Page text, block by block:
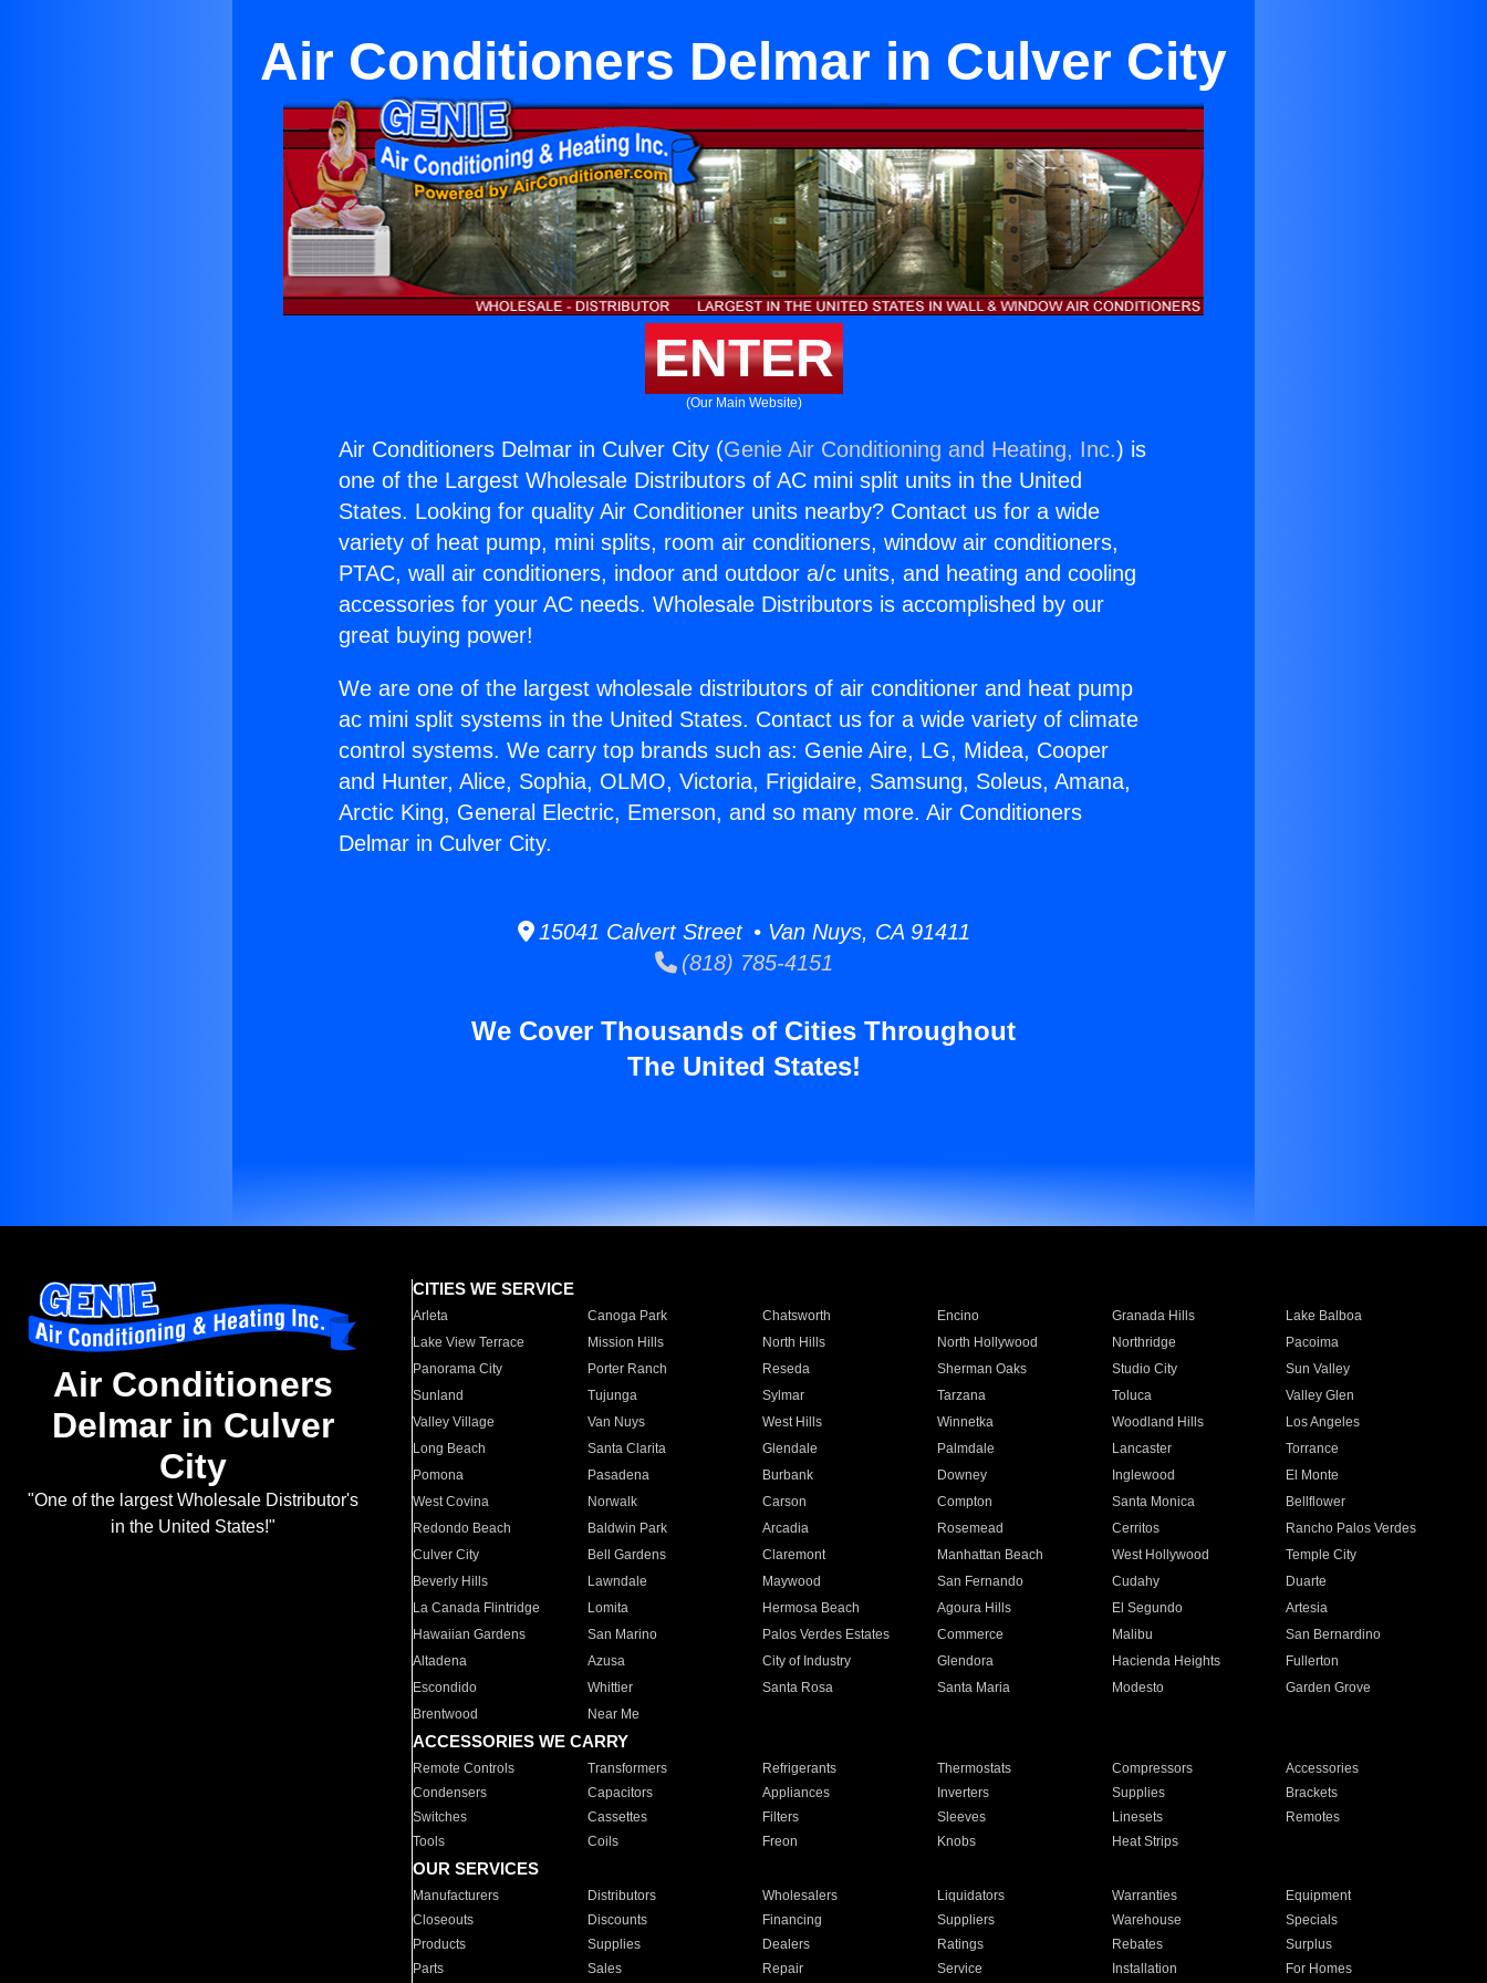
Air Conditioners Delmar in Culver City
ENTER
(Our Main Website)
Air Conditioners Delmar in Culver City (Genie Air Conditioning and Heating, Inc.) is
one of the Largest Wholesale Distributors of AC mini split units in the United
States. Looking for quality Air Conditioner units nearby? Contact us for a wide
variety of heat pump, mini splits, room air conditioners, window air conditioners,
PTAC, wall air conditioners, indoor and outdoor a/c units, and heating and cooling
accessories for your AC needs. Wholesale Distributors is accomplished by our
great buying power!
We are one of the largest wholesale distributors of air conditioner and heat pump
ac mini split systems in the United States. Contact us for a wide variety of climate
control systems. We carry top brands such as: Genie Aire, LG, Midea, Cooper
and Hunter, Alice, Sophia, OLMO, Victoria, Frigidaire, Samsung, Soleus, Amana,
Arctic King, General Electric, Emerson, and so many more. Air Conditioners
Delmar in Culver City.
15041 Calvert Street • Van Nuys, CA 91411
(818) 785-4151
We Cover Thousands of Cities Throughout
The United States!
Air Conditioners
Delmar in Culver
City
"One of the largest Wholesale Distributor's
in the United States!"
CITIES WE SERVICE
Arleta Canoga Park Chatsworth Encino Granada Hills
Lake Balboa
Lake View Terrace
Mission Hills North Hills North Hollywood Northridge
Pacoima
Panorama City
Porter Ranch Reseda Sherman Oaks Studio City
Sun Valley
Sunland
Tujunga Sylmar Tarzana Toluca
Valley Glen
Valley Village
Van Nuys West Hills Winnetka Woodland Hills
Los Angeles
Long Beach
Santa Clarita Glendale Palmdale Lancaster
Torrance
Pomona
Pasadena Burbank Downey Inglewood
El Monte
West Covina
Norwalk Carson Compton Santa Monica
Bellflower
Redondo Beach
Baldwin Park Arcadia Rosemead Cerritos
Rancho Palos Verdes
Culver City
Bell Gardens Claremont Manhattan Beach West Hollywood
Temple City
Beverly Hills
Lawndale Maywood San Fernando Cudahy
Duarte
La Canada Flintridge
Lomita Hermosa Beach Agoura Hills El Segundo
Artesia
Hawaiian Gardens
San Marino Palos Verdes Estates Commerce Malibu
San Bernardino
Altadena
Azusa City of Industry Glendora Hacienda Heights
Fullerton
Escondido
Whittier Santa Rosa Santa Maria Modesto
Garden Grove
Brentwood
Near Me
ACCESSORIES WE CARRY
Remote Controls Transformers Refrigerants Thermostats Compressors
Accessories
Condensers
Capacitors Appliances Inverters Supplies
Brackets
Switches
Cassettes Filters Sleeves Linesets
Remotes
Tools
Coils Freon Knobs Heat Strips
OUR SERVICES
Manufacturers Distributors Wholesalers Liquidators Warranties
Equipment
Closeouts
Discounts Financing Suppliers Warehouse
Specials
Products
Supplies Dealers Ratings Rebates
Surplus
Parts
Sales Repair Service Installation For Homes